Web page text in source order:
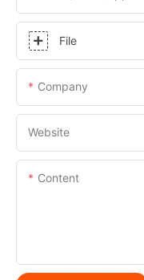
File
Company
Website
Content